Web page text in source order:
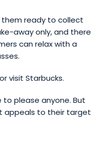
ready to collect
away only, and there
can relax with a
visit Starbucks.
please anyone. But
appeals to their target